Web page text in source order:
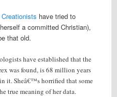
have tried to
a committed Christian),
that old.
have established that the
was found, is 68 million years
it. Sheâ€™s horrified that some
true meaning of her data.